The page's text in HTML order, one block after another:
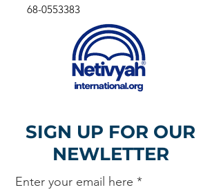
68-0553383
SIGN UP FOR OUR
NEWLETTER
Enter your email here